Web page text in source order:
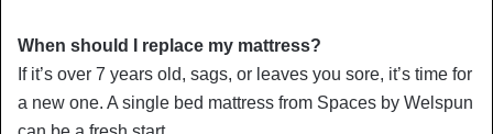
When should I replace my mattress?
If it’s over 7 years old, sags, or leaves you sore, it’s time for
a new one. A single bed mattress from Spaces by Welspun